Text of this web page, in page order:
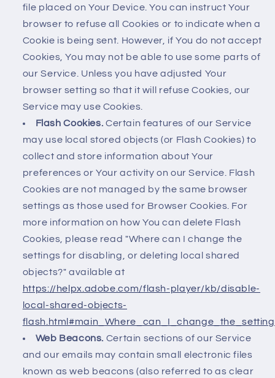
file placed on Your Device. You can instruct Your
browser to refuse all Cookies or to indicate when a
Cookie is being sent. However, if You do not accept
Cookies, You may not be able to use some parts of
our Service. Unless you have adjusted Your
browser setting so that it will refuse Cookies, our
Service may use Cookies.
Flash Cookies. Certain features of our Service
may use local stored objects (or Flash Cookies) to
collect and store information about Your
preferences or Your activity on our Service. Flash
Cookies are not managed by the same browser
settings as those used for Browser Cookies. For
more information on how You can delete Flash
Cookies, please read "Where can I change the
settings for disabling, or deleting local shared
objects?" available at
https://helpx.adobe.com/flash-player/kb/disable-
local-shared-objects-
Web Beacons. Certain sections of our Service
and our emails may contain small electronic files
known as web beacons (also referred to as clear